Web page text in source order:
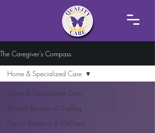
The Caregiver’s Compass
Home & Specialized Care
Shared Services & Staffing
Senior Transport & Wellness
Home & Specialized Care